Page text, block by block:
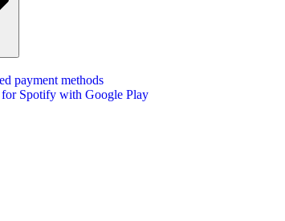
payment methods
Spotify with Google Play